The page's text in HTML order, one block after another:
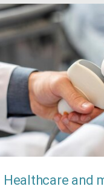
Healthcare and